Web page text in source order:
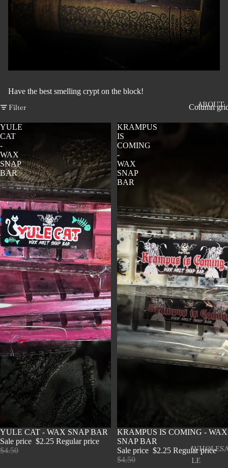
ABOUT
LE
Have the best smelling crypt on the block!
Filter Column
YULE
CAT
-
WAX
SNAP
BAR
SOLD OUT
YULE CAT - WAX SNAP BAR
Sale price $2.25 Regular price
$4.50
KRAMPUS
IS
COMING
-
WAX
SNAP
BAR
SOLD OUT
KRAMPUS IS COMING - WAX
SNAP BAR
Sale price $2.25 Regular price
$4.50